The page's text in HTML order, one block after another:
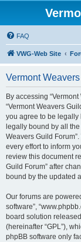
FAQ
VWG-Web Site
Vermont
By accessing “Vermont
“Vermont Weavers
you agree to be legally
legally bound by all
Weavers Guild
every effort to inform
review this document
Guild Forum” after
bound by the updated
Our forums are
software”,
board solution
(hereinafter “GPL”),
phpBB software only